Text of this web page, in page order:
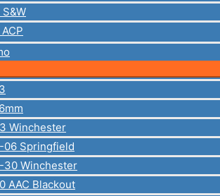
Winchester
06 Springfield
30 Winchester
AAC Blackout